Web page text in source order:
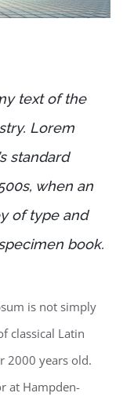
text of the
Lorem
standard
when an
of type and
book.
is not simply
classical Latin
2000 years old.
at Hampden-